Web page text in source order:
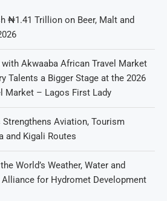
₦1.41 Trillion on Beer, Malt and
Akwaaba African Travel Market
Talents a Bigger Stage at the 2026
Market – Lagos First Lady
Aviation, Tourism
and Kigali Routes
World’s Weather, Water and
for Hydromet Development